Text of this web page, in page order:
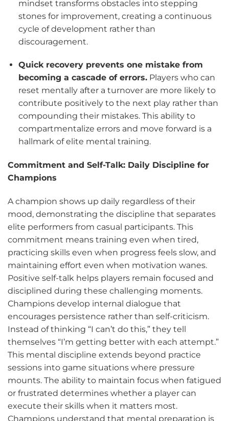
mindset transforms obstacles into stepping
stones for improvement, creating a continuous
cycle of development rather than
discouragement.
Quick recovery prevents one mistake from
becoming a cascade of errors.Players who can
reset mentally after a turnover are more likely to
contribute positively to the next play rather than
compounding their mistakes. This ability to
compartmentalize errors and move forward is a
hallmark of elite mental training.
Commitment and Self-Talk: Daily Discipline for
Champions
A champion shows up daily regardless of their
mood, demonstrating the discipline that separates
elite performers from casual participants. This
commitment means training even when tired,
practicing skills even when progress feels slow, and
maintaining effort even when motivation wanes.
Positive self-talk helps players remain focused and
disciplined during these challenging moments.
Champions develop internal dialogue that
encourages persistence rather than self-criticism.
Instead of thinking “I can’t do this,” they tell
themselves “I’m getting better with each attempt.”
This mental discipline extends beyond practice
sessions into game situations where pressure
mounts. The ability to maintain focus when fatigued
or frustrated determines whether a player can
execute their skills when it matters most.
Champions understand that mental preparation is